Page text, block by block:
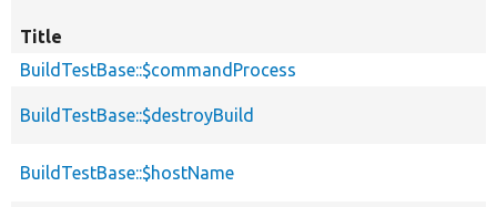
Title
BuildTestBase::$commandProcess
BuildTestBase::$destroyBuild
BuildTestBase::$hostName